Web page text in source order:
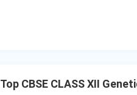
Top CBSE CLASS XII